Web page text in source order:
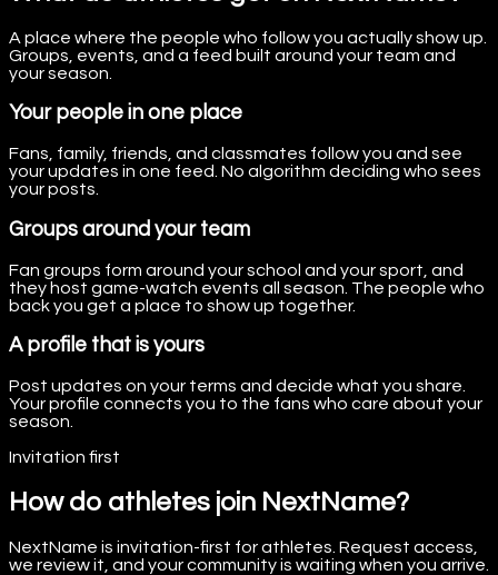
A place where the people who follow you actually show up.
Groups, events, and a feed built around your team and
your season.
Your people in one place
Fans, family, friends, and classmates follow you and see
your updates in one feed. No algorithm deciding who sees
your posts.
Groups around your team
Fan groups form around your school and your sport, and
they host game-watch events all season. The people who
back you get a place to show up together.
A profile that is yours
Post updates on your terms and decide what you share.
Your profile connects you to the fans who care about your
season.
Invitation first
How do athletes join NextName?
NextName is invitation-first for athletes. Request access,
we review it, and your community is waiting when you arrive.